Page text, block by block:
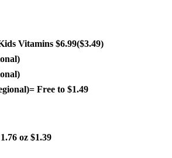
Vitamins $6.99($3.49)
Free to $1.49
oz $1.39